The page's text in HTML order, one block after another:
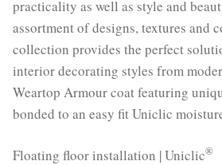
practicality as well as style and
assortment of designs, textures and
collection provides the perfect
interior decorating styles from
Weartop Armour coat featuring
bonded to an easy fit Uniclic
Floating floor installation | Uniclic®